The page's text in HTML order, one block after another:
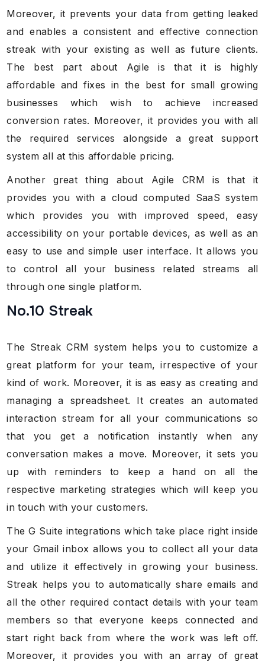
Moreover, it prevents your data from getting leaked
and enables a consistent and effective connection
streak with your existing as well as future clients.
The best part about Agile is that it is highly
affordable and fixes in the best for small growing
businesses which wish to achieve increased
conversion rates. Moreover, it provides you with all
the required services alongside a great support
system all at this affordable pricing.
Another great thing about Agile CRM is that it
provides you with a cloud computed SaaS system
which provides you with improved speed, easy
accessibility on your portable devices, as well as an
easy to use and simple user interface. It allows you
to control all your business related streams all
through one single platform.
No.10 Streak
The Streak CRM system helps you to customize a
great platform for your team, irrespective of your
kind of work. Moreover, it is as easy as creating and
managing a spreadsheet. It creates an automated
interaction stream for all your communications so
that you get a notification instantly when any
conversation makes a move. Moreover, it sets you
up with reminders to keep a hand on all the
respective marketing strategies which will keep you
in touch with your customers.
The G Suite integrations which take place right inside
your Gmail inbox allows you to collect all your data
and utilize it effectively in growing your business.
Streak helps you to automatically share emails and
all the other required contact details with your team
members so that everyone keeps connected and
start right back from where the work was left off.
Moreover, it provides you with an array of great